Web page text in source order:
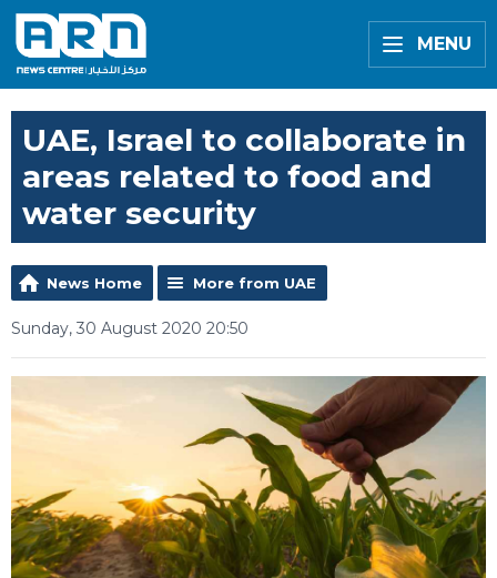
MENU
UAE, Israel to collaborate in
areas related to food and
water security
News Home More from UAE
Sunday, 30 August 2020 20:50